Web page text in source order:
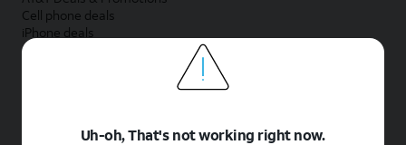
Cell phone deals
iPhone deals
Samsung deals
Phone and internet bundle deals
Uh-oh, That's not working right now.